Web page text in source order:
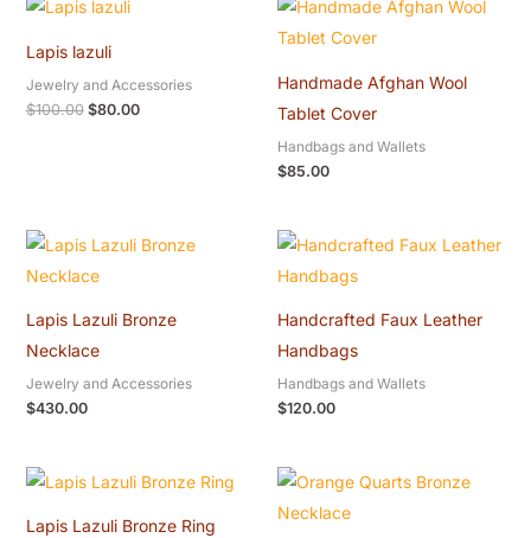
Lapis lazuli
Jewelry and Accessories
$100.00
price
$100.00.
$80.00
Handmade Afghan Wool
Tablet Cover
Handbags and Wallets
$85.00
Lapis Lazuli Bronze
Necklace
Jewelry and Accessories
$430.00
Handcrafted Faux Leather
Handbags
Handbags and Wallets
$120.00
Lapis Lazuli Bronze Ring